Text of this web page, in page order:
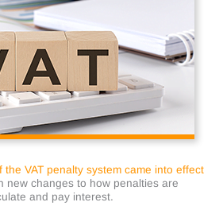
the VAT penalty system came into effect
new changes to how penalties are
and pay interest.